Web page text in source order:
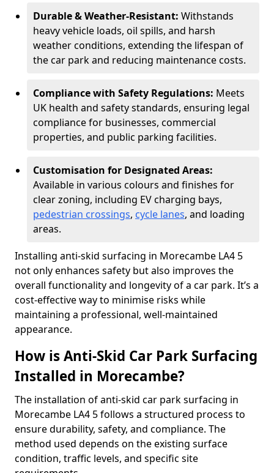
Durable & Weather-Resistant: Withstands
heavy vehicle loads, oil spills, and harsh
weather conditions, extending the lifespan of
the car park and reducing maintenance costs.
Compliance with Safety Regulations: Meets
UK health and safety standards, ensuring legal
compliance for businesses, commercial
properties, and public parking facilities.
Customisation for Designated Areas:
Available in various colours and finishes for
clear zoning, including EV charging bays,
pedestrian crossings, cycle lanes, and loading
areas.
Installing anti-skid surfacing in Morecambe LA4 5
not only enhances safety but also improves the
overall functionality and longevity of a car park. It’s a
cost-effective way to minimise risks while
maintaining a professional, well-maintained
appearance.
How is Anti-Skid Car Park Surfacing
Installed in Morecambe?
The installation of anti-skid car park surfacing in
Morecambe LA4 5 follows a structured process to
ensure durability, safety, and compliance. The
method used depends on the existing surface
condition, traffic levels, and specific site